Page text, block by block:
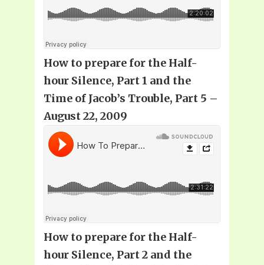
How to prepare for the Half-
hour Silence, Part 1 and the
Time of Jacob’s Trouble, Part 5 –
August 22, 2009
How to prepare for the Half-
hour Silence, Part 2 and the